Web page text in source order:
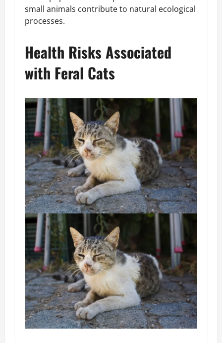
small animals contribute to natural ecological
processes.
Health Risks Associated
with Feral Cats